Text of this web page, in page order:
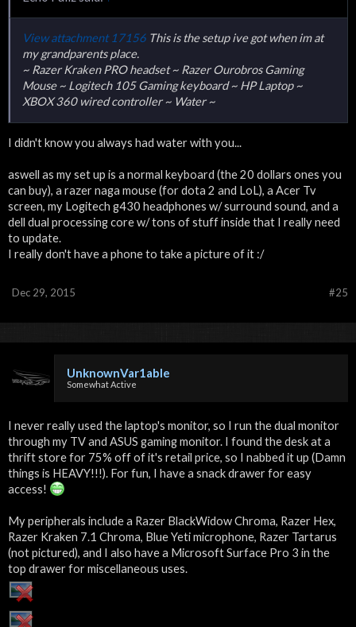
View attachment 17156 This is the setup ive got when im at
my grandparents place.
~ Razer Kraken PRO headset ~ Razer Ourobros Gaming
Mouse ~ Logitech 105 Gaming keyboard ~ HP Laptop ~
XBOX 360 wired controller ~ Water ~
I didn't know you always had water with you...
aswell as my set up is a normal keyboard (the 20 dollars ones you
can buy), a razer naga mouse (for dota 2 and LoL), a Acer Tv
screen, my Logitech g430 headphones w/ surround sound, and a
dell dual processing core w/ tons of stuff inside that I really need
to update.
I really don't have a phone to take a picture of it :/
#25
Dec 29, 2015
UnknownVar1able
Somewhat Active
I never really used the laptop's monitor, so I run the dual monitor
through my TV and ASUS gaming monitor. I found the desk at a
thrift store for 75% off of it's retail price, so I nabbed it up (Damn
things is HEAVY!!!). For fun, I have a snack drawer for easy
access!
My peripherals include a Razer BlackWidow Chroma, Razer Hex,
Razer Kraken 7.1 Chroma, Blue Yeti microphone, Razer Tartarus
(not pictured), and I also have a Microsoft Surface Pro 3 in the
top drawer for miscellaneous uses.